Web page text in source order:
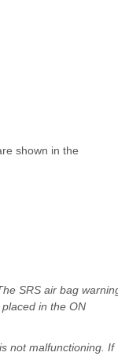
shown in the
SRS air bag
in the ON
not malfunctioning. If